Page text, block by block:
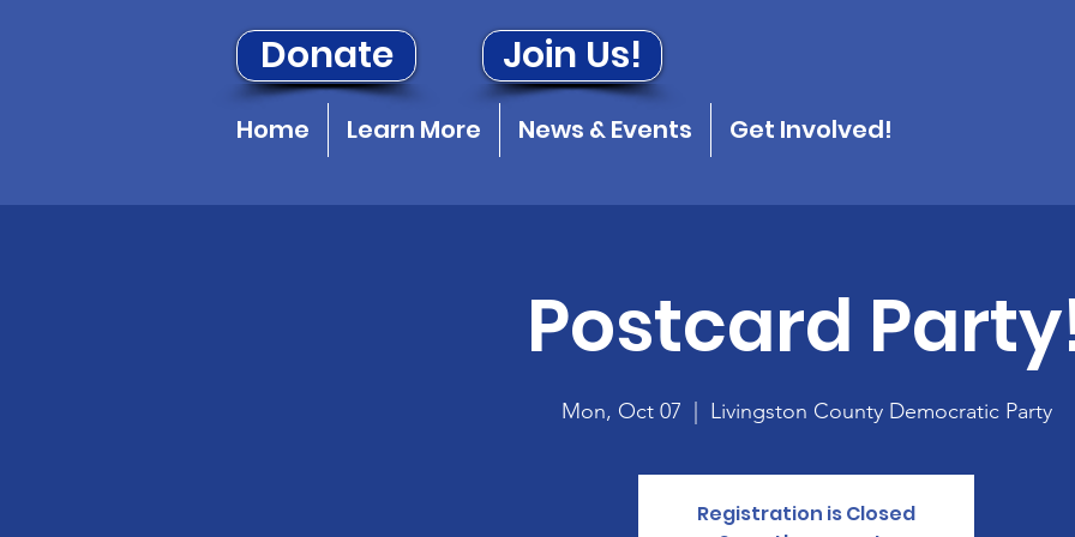
Donate Join Us!
Home Learn More News & Events Get Involved!
Postcard
Mon, Oct 07 Livingston County Democratic Party
Registration is Closed